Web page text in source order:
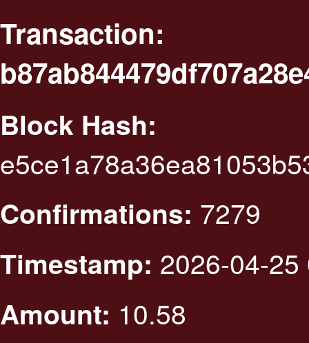
Transaction:
Block Hash:
Confirmations: 7279
Timestamp: 2026-04-
Amount: 10.58